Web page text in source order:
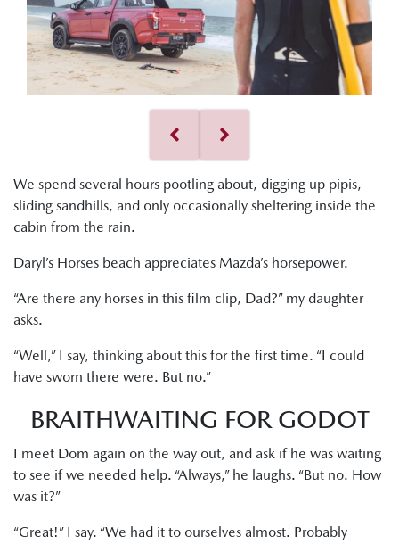
We spend several hours pootling about, digging up pipis,
sliding sandhills, and only occasionally sheltering inside the
cabin from the rain.
Daryl’s Horses beach appreciates Mazda’s horsepower.
“Are there any horses in this film clip, Dad?” my daughter
asks.
“Well,” I say, thinking about this for the first time. “I could
have sworn there were. But no.”
BRAITHWAITING FOR GODOT
I meet Dom again on the way out, and ask if he was waiting
to see if we needed help. “Always,” he laughs. “But no. How
was it?”
“Great!” I say. “We had it to ourselves almost. Probably